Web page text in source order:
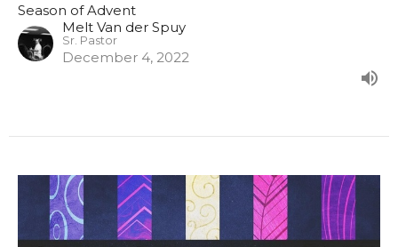
Season of Advent
Melt Van der Spuy
Sr. Pastor
December 4, 2022